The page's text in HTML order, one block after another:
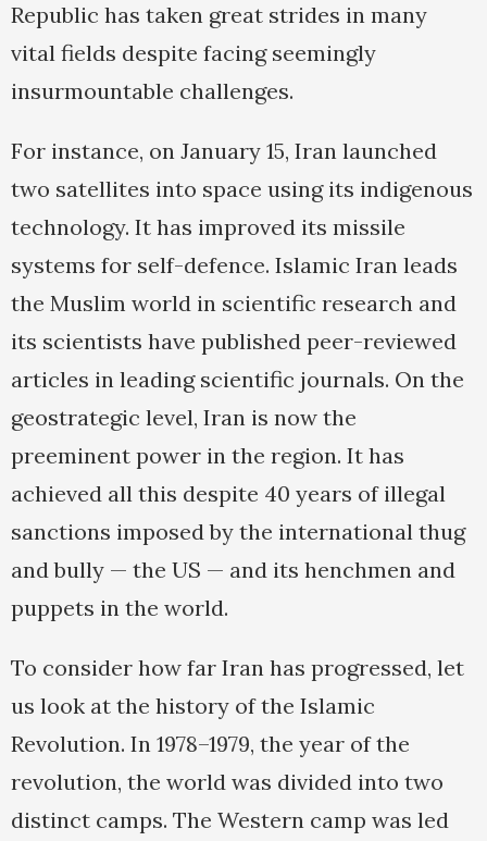
Republic has taken great strides in many
vital fields despite facing seemingly
insurmountable challenges.
For instance, on January 15, Iran launched
two satellites into space using its indigenous
technology. It has improved its missile
systems for self-defence. Islamic Iran leads
the Muslim world in scientific research and
its scientists have published peer-reviewed
articles in leading scientific journals. On the
geostrategic level, Iran is now the
preeminent power in the region. It has
achieved all this despite 40 years of illegal
sanctions imposed by the international thug
and bully — the US — and its henchmen and
puppets in the world.
To consider how far Iran has progressed, let
us look at the history of the Islamic
Revolution. In 1978–1979, the year of the
revolution, the world was divided into two
distinct camps. The Western camp was led